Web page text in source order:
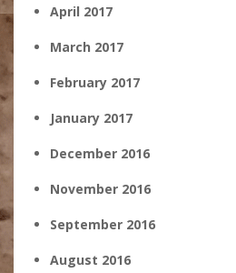
April 2017
March 2017
February 2017
January 2017
December 2016
November 2016
September 2016
August 2016